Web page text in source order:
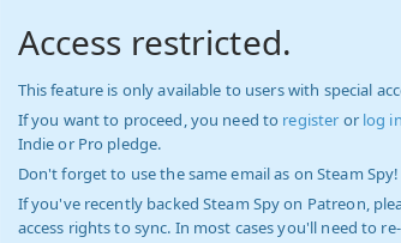
Access restricted.
This feature is only available to users with special
If you want to proceed, you need to register or log in
Indie or Pro pledge.
Don't forget to use the same email as on Steam Spy!
If you've recently backed Steam Spy on Patreon,
access rights to sync. In most cases you'll need to